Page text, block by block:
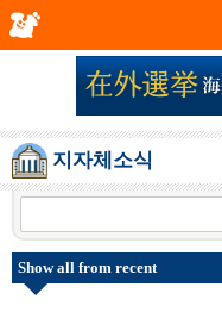
지자체소식
Show all from recent